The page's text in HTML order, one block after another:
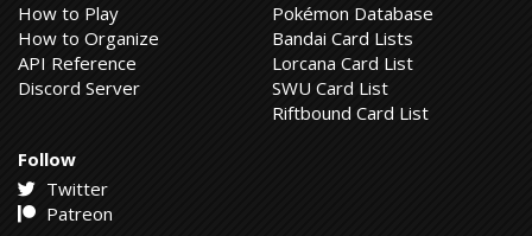
How to Play
How to Organize
API Reference
Discord Server
Pokémon Database
Bandai Card Lists
Lorcana Card List
SWU Card List
Riftbound Card List
Follow
Twitter
Patreon